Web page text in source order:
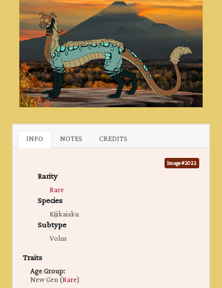
INFO NOTES CREDITS
Image #2022
Rarity
Rare
Species
Kijikaiaku
Subtype
Volus
Traits
Age Group:
New Gen(Rare)